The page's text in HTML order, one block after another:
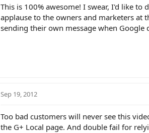
This is 100% awesome! I swear, I'd like
applause to the owners and marketers at
sending their own message when
Sep 19, 2012
Too bad customers will never see this
the G+ Local page. And double fail for